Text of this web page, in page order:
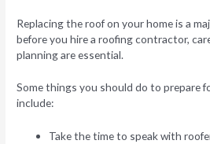
Replacing the roof on your home is a
before you hire a roofing contractor,
planning are essential.
Some things you should do to prepare
include:
Take the time to speak with